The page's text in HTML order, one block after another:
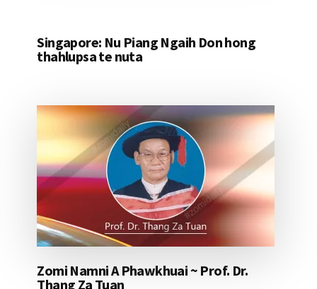
Singapore: Nu Piang Ngaih Don hong
thahlupsa te nuta
Zomi Namni A Phawkhuai ~ Prof. Dr.
Thang Za Tuan